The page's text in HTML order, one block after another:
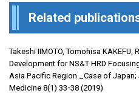
Related
Takeshi IIMOTO, Tomohisa KAKEFU,
Development for NS&T HRD
Asia Pacific Region _Case of
Medicine 8(1) 33-38 (2019)